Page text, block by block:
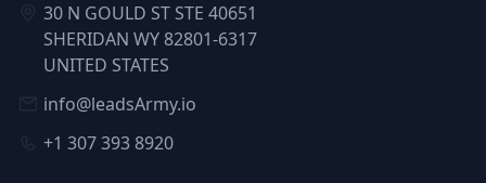
30 N GOULD ST STE 40651
SHERIDAN WY 82801-6317
UNITED STATES
info@leadsArmy.io
+1 307 393 8920